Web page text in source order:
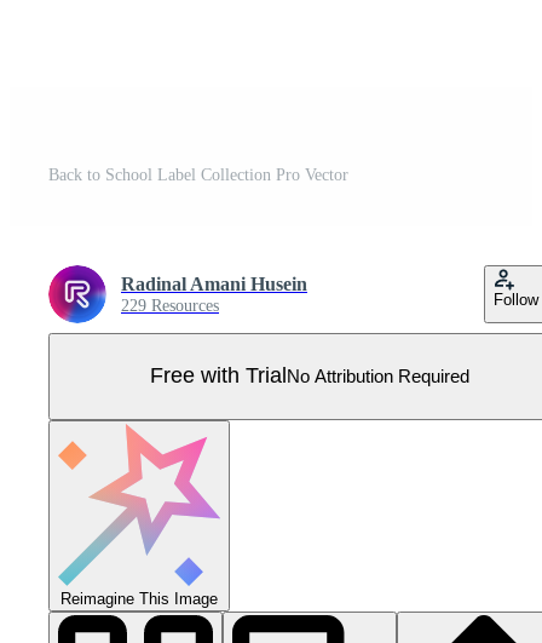
Back to School Label Collection Pro Vector
Radinal Amani Husein
229 Resources Follow
Free with Trial No Attribution Required
Reimagine This Image